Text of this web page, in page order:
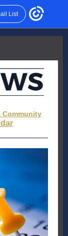
List
Community